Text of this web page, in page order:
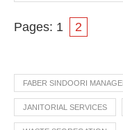
Pages: 1 2
FABER SINDOORI
JANITORIAL SERVICES